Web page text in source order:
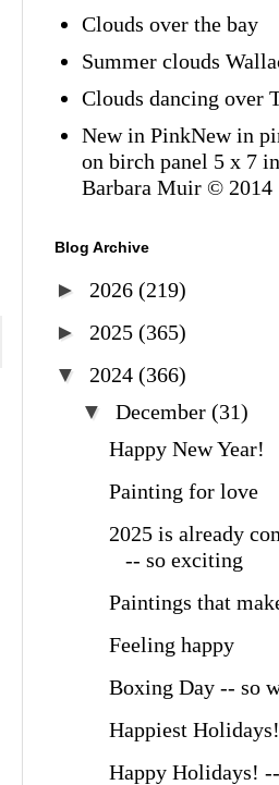
Clouds over the bay
Summer clouds
Clouds dancing over
New in PinkNew in
on birch panel 5 x 7
Barbara Muir © 2014
Blog Archive
► 2026 (219)
► 2025 (365)
▼ 2024 (366)
▼ December (31)
Happy New Year!
Painting for love
2025 is already
-- so exciting
Paintings that
Feeling happy
Boxing Day -- so
Happiest Holidays!
Happy Holidays!